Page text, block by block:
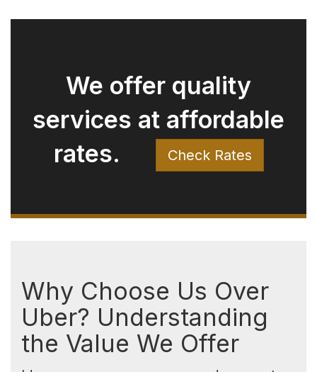
Why Choose Us Over
the Value We Offer
Have you ever compared our rates
with Uber and wondered why
there might be a difference for the
same trip? Here’s why:
travel.
Consistent and Transparent Pricing:Unlike
Uber, which implements surge pricing during high
demand, our prices remain consistent. You won't
encounter sudden price increases based on the